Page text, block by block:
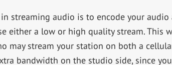
streaming audio is to encode your
either a low or high quality stream. This
may stream your station on both a
bandwidth on the studio side, since